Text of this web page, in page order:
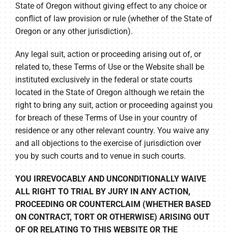
State of Oregon without giving effect to any choice or
conflict of law provision or rule (whether of the State of
Oregon or any other jurisdiction).
Any legal suit, action or proceeding arising out of, or
related to, these Terms of Use or the Website shall be
instituted exclusively in the federal or state courts
located in the State of Oregon although we retain the
right to bring any suit, action or proceeding against you
for breach of these Terms of Use in your country of
residence or any other relevant country. You waive any
and all objections to the exercise of jurisdiction over
you by such courts and to venue in such courts.
YOU IRREVOCABLY AND UNCONDITIONALLY WAIVE
ALL RIGHT TO TRIAL BY JURY IN ANY ACTION,
PROCEEDING OR COUNTERCLAIM (WHETHER BASED
ON CONTRACT, TORT OR OTHERWISE) ARISING OUT
OF OR RELATING TO THIS WEBSITE OR THE